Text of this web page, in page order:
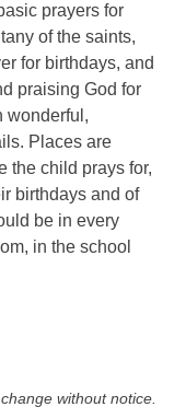
prayers for
of the saints,
for birthdays, and
praising God for
wonderful,
Places are
the child prays for,
birthdays and of
be in every
in the school
without notice.